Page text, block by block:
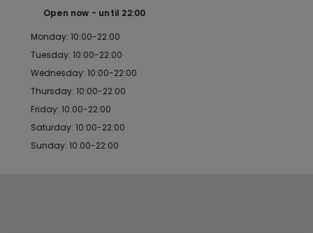
Open now until 22:00
Monday: 10:00-22:00
Tuesday: 10:00-22:00
Wednesday: 10:00-22:00
Thursday: 10:00-22:00
Friday: 10:00-22:00
Saturday: 10:00-22:00
Sunday: 10:00-22:00